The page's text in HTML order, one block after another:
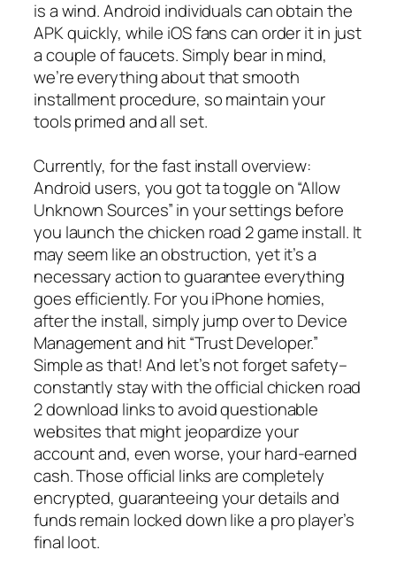
is a wind. Android individuals can obtain the
APK quickly, while iOS fans can order it in just
a couple of faucets. Simply bear in mind,
we’re everything about that smooth
installment procedure, so maintain your
tools primed and all set.
Currently, for the fast install overview:
Android users, you got ta toggle on “Allow
Unknown Sources” in your settings before
you launch the chicken road 2 game install. It
may seem like an obstruction, yet it’s a
necessary action to guarantee everything
goes efficiently. For you iPhone homies,
after the install, simply jump over to Device
Management and hit “Trust Developer.”
Simple as that! And let’s not forget safety–
constantly stay with the official chicken road
2 download links to avoid questionable
websites that might jeopardize your
account and, even worse, your hard-earned
cash. Those official links are completely
encrypted, guaranteeing your details and
funds remain locked down like a pro player’s
final loot.